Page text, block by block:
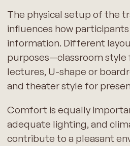
The physical setup of the
influences how
information. Different
purposes—classroom
lectures, U-shape or
and theater style for
Comfort is equally
adequate lighting, and
contribute to a pleasant